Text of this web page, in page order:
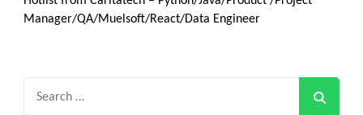
Manager/QA/Muelsoft/React/Data Engineer